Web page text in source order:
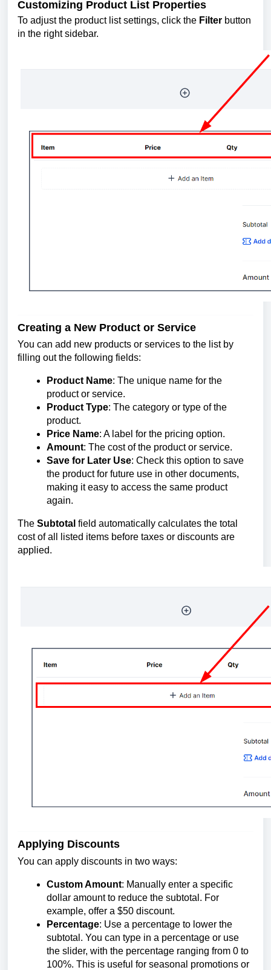
Customizing Product List Properties
To adjust the product list settings, click the Filter button
in the right sidebar.
Creating a New Product or Service
You can add new products or services to the list by
filling out the following fields:
Product Name: The unique name for the
product or service.
Product Type: The category or type of the
product.
Price Name: A label for the pricing option.
Amount: The cost of the product or service.
Save for Later Use: Check this option to save
the product for future use in other documents,
making it easy to access the same product
again.
The Subtotal field automatically calculates the total
cost of all listed items before taxes or discounts are
applied.
Applying Discounts
You can apply discounts in two ways:
Custom Amount: Manually enter a specific
dollar amount to reduce the subtotal. For
example, offer a $50 discount.
Percentage: Use a percentage to lower the
subtotal. You can type in a percentage or use
the slider, with the percentage ranging from 0 to
100%. This is useful for seasonal promotions or